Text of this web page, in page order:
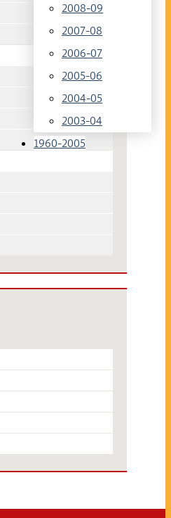
2008-09
2007-08
2006-07
2005-06
2004-05
2003-04
1960-2005